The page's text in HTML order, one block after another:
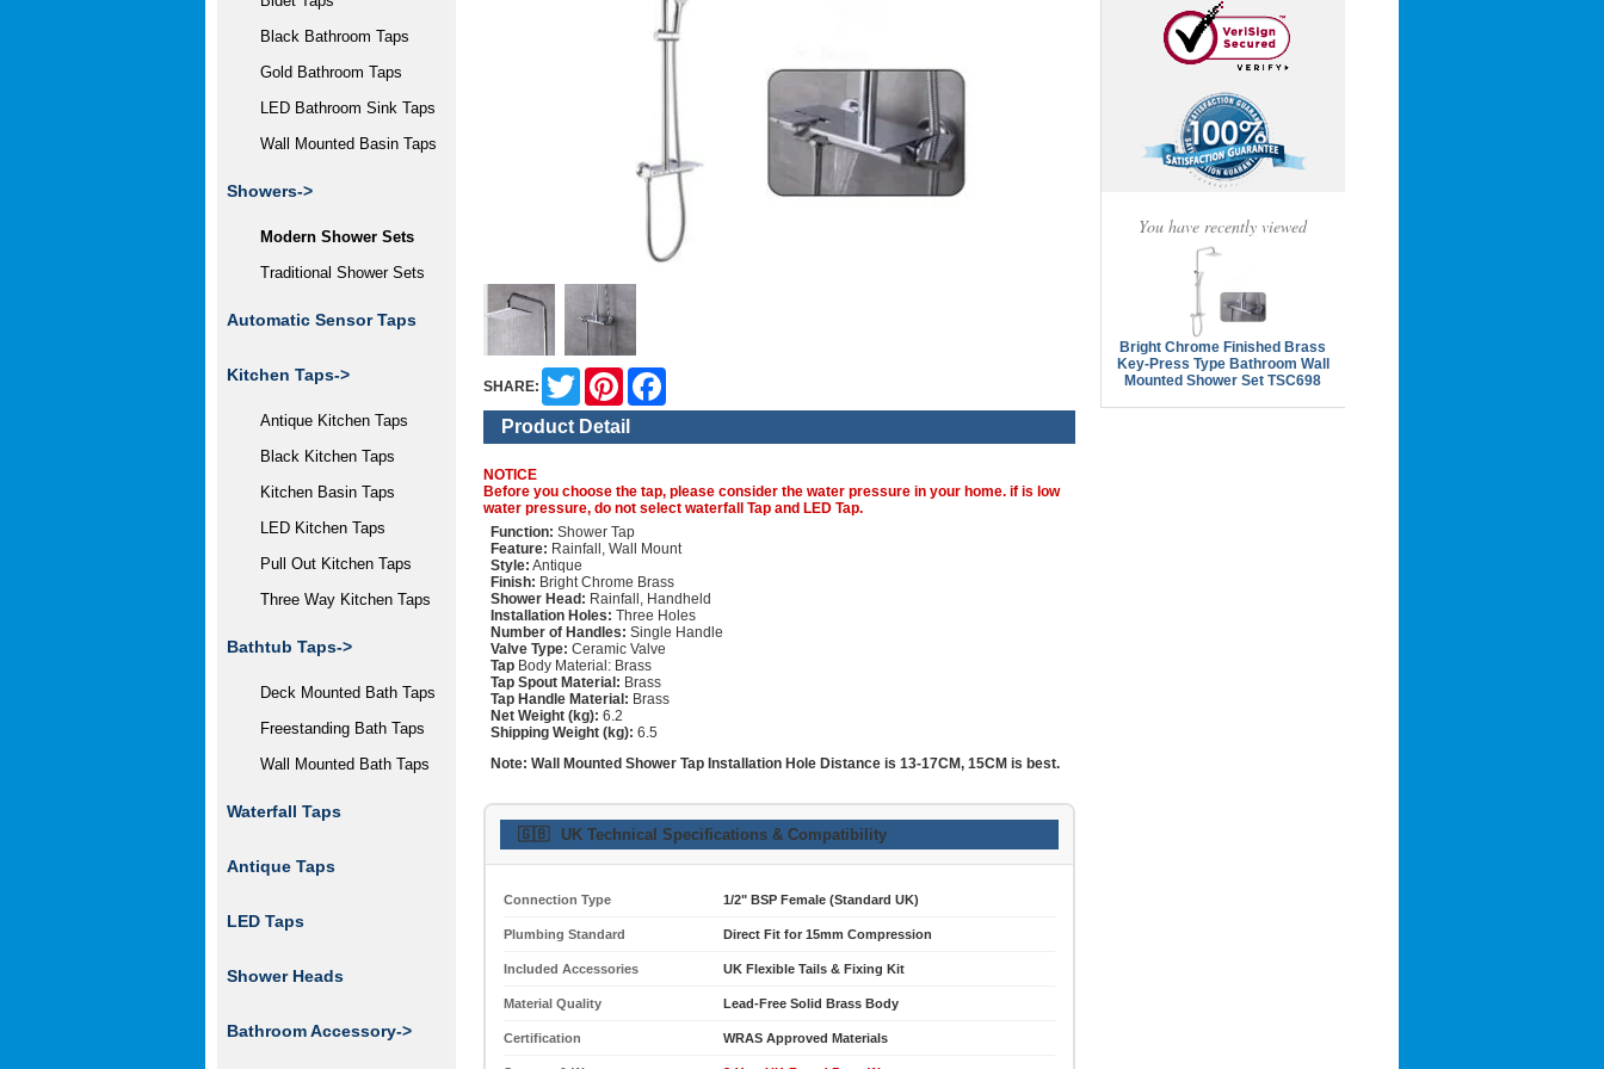
Black Bathroom Taps
Gold Bathroom Taps
LED Bathroom Sink Taps
Wall Mounted Basin Taps
Showers->
Modern Shower Sets
Traditional Shower Sets
Automatic Sensor Taps
Kitchen Taps->
Antique Kitchen Taps
Black Kitchen Taps
Kitchen Basin Taps
LED Kitchen Taps
Pull Out Kitchen Taps
Three Way Kitchen Taps
Bathtub Taps->
Deck Mounted Bath Taps
Freestanding Bath Taps
Wall Mounted Bath Taps
Waterfall Taps
Antique Taps
LED Taps
Shower Heads
Bathroom Accessory->
SHARE:
Twitter Pinterest
Product Detail
NOTICE
Before you choose the tap, please consider the water pressure in your home. if is low
water pressure, do not select waterfall Tap and LED Tap.
Function: Shower Tap
Feature: Rainfall, Wall Mount
Style: Antique
Finish: Bright Chrome Brass
Shower Head: Rainfall, Handheld
Installation Holes: Three Holes
Number of Handles: Single Handle
Valve Type: Ceramic Valve
Tap Body Material: Brass
Tap Spout Material: Brass
Tap Handle Material: Brass
Net Weight (kg): 6.2
Shipping Weight (kg): 6.5
Note: Wall Mounted Shower Tap Installation Hole Distance is 13-17CM, 15CM is best.
🇬🇧 UK Technical Specifications & Compatibility
Connection Type 1/2" BSP Female (Standard UK)
Plumbing Standard Direct Fit for 15mm Compression
Included Accessories UK Flexible Tails & Fixing Kit
Material Quality Lead-Free Solid Brass Body
Certification WRAS Approved Materials
You have recently viewed
Bright Chrome Finished Brass
Key-Press Type Bathroom Wall
Mounted Shower Set TSC698